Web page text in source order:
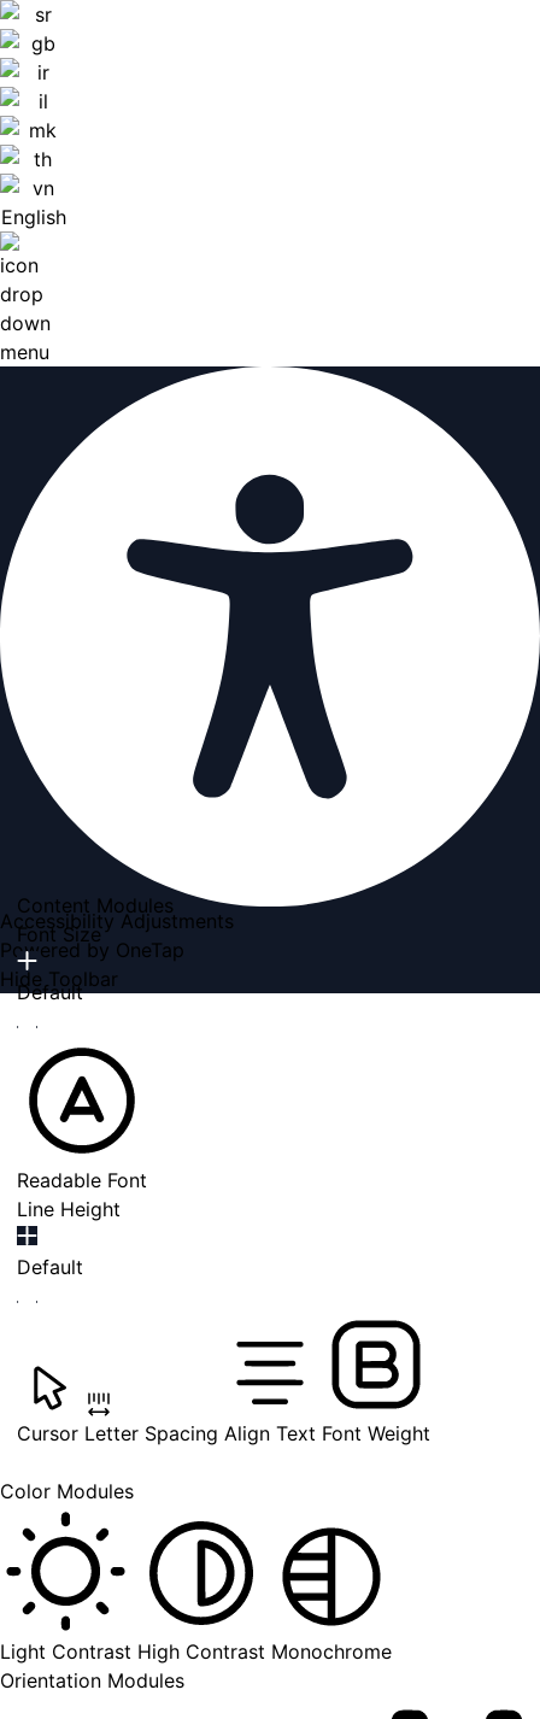
English
Accessibility Adjustments
Powered by OneTap
Hide Toolbar
Content Modules
Font Size
Default
Readable Font
Line Height
Default
Cursor Letter Spacing Align Text Font Weight
Color Modules
Light Contrast High Contrast Monochrome
Orientation Modules